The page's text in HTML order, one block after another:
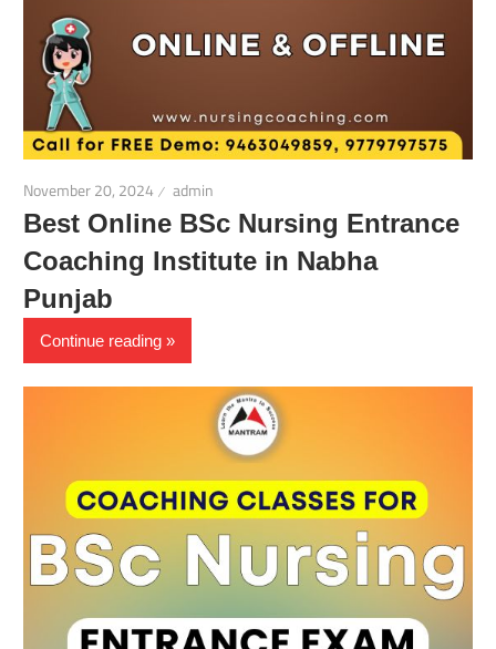
November 20, 2024 admin
Best Online BSc Nursing Entrance
Coaching Institute in Nabha
Punjab
Continue reading